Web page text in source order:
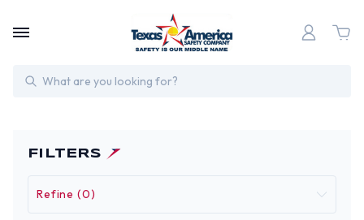
Search
FILTERS
Refine (0)